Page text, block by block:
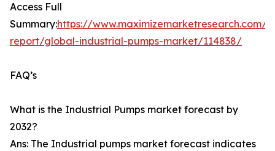
Access Full
Summary:https://www.maximizemarketresearch.com/
report/global-industrial-pumps-market/114838/
FAQ’s
What is the Industrial Pumps market forecast by
2032?
Ans: The Industrial pumps market forecast indicates